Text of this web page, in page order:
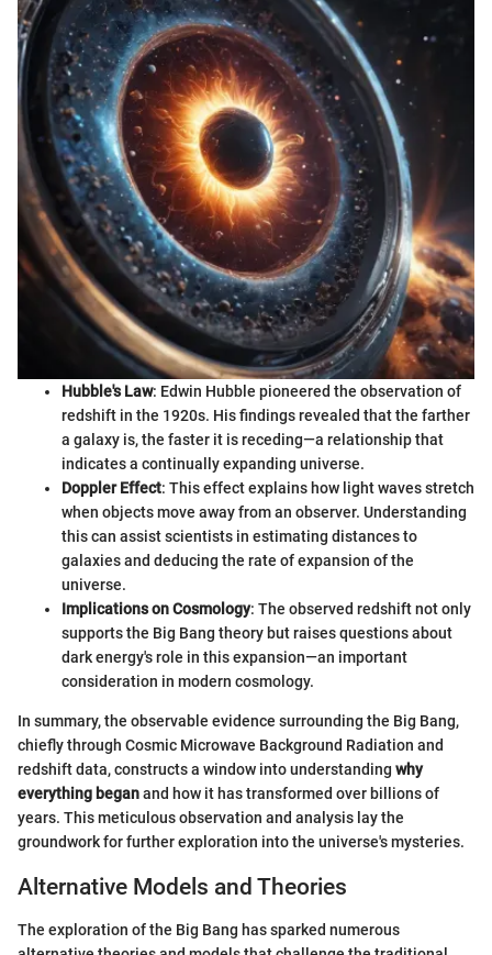
Hubble's Law: Edwin Hubble pioneered the observation of
redshift in the 1920s. His findings revealed that the farther
a galaxy is, the faster it is receding—a relationship that
indicates a continually expanding universe.
Doppler Effect: This effect explains how light waves stretch
when objects move away from an observer. Understanding
this can assist scientists in estimating distances to
galaxies and deducing the rate of expansion of the
universe.
Implications on Cosmology: The observed redshift not only
supports the Big Bang theory but raises questions about
dark energy's role in this expansion—an important
consideration in modern cosmology.
In summary, the observable evidence surrounding the Big Bang,
chiefly through Cosmic Microwave Background Radiation and
redshift data, constructs a window into understanding why
everything beganand how it has transformed over billions of
years. This meticulous observation and analysis lay the
groundwork for further exploration into the universe's mysteries.
Alternative Models and Theories
The exploration of the Big Bang has sparked numerous